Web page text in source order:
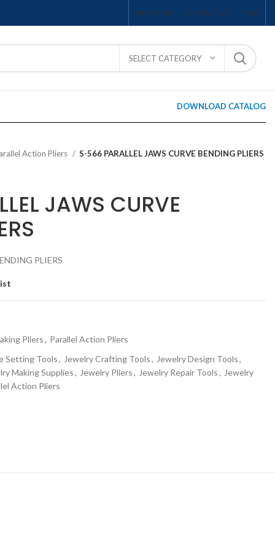
ABOUT US CONTACT US FAQS
SELECT CATEGORY
DOWNLOAD CATALOG
Action Pliers S-566 PARALLEL JAWS CURVE BENDING PLIERS
JAWS CURVE
PLIERS
Pliers, Parallel Action Pliers
Setting Tools, Jewelry Crafting Tools, Jewelry Design Tools,
Making Supplies, Jewelry Pliers, Jewelry Repair Tools, Jewelry
Action Pliers